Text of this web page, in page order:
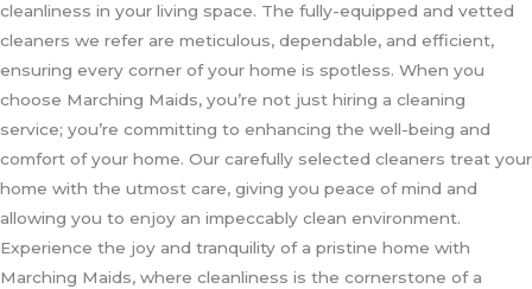
cleanliness in your living space. The fully-equipped and vetted
cleaners we refer are meticulous, dependable, and efficient,
ensuring every corner of your home is spotless. When you
choose Marching Maids, you’re not just hiring a cleaning
service; you’re committing to enhancing the well-being and
comfort of your home. Our carefully selected cleaners treat your
home with the utmost care, giving you peace of mind and
allowing you to enjoy an impeccably clean environment.
Experience the joy and tranquility of a pristine home with
Marching Maids, where cleanliness is the cornerstone of a